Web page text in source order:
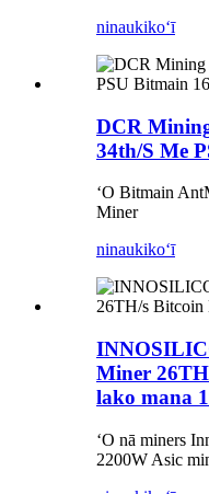
ninaukikoʻī
DCR
34th/S Me
ʻO Bitmain
Miner
ninaukikoʻī
Miner
lako mana
ʻO nā miners
2200W Asic